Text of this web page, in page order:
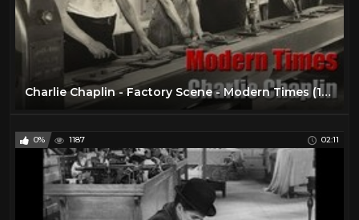
Charlie Chaplin - Factory Scene - Modern Times (1936)
0% 1187 02:11